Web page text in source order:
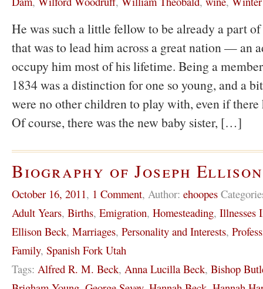
He was such a little fellow to be already a part
that was to lead him across a great nation — an
occupy him most of his lifetime. Being a
1834 was a distinction for one so young, and a
were no other children to play with, even if there
Of course, there was the new baby sister, […]
Biography of Joseph
October 16, 2011, 1 Comment, Author: ehoopes
Adult Years, Births, Emigration, Homesteading, Illnesses
Ellison Beck, Marriages, Personality and Interests,
Family, Spanish Fork Utah
Tags: Alfred R. M. Beck, Anna Lucilla Beck, Bishop